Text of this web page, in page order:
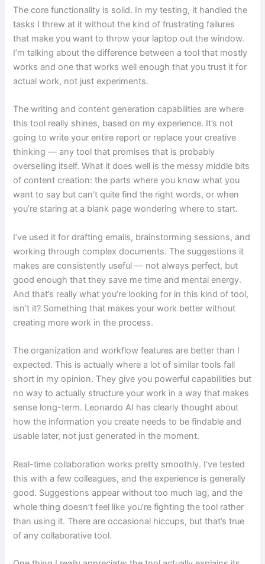
The core functionality is solid. In my testing, it handled the
tasks I threw at it without the kind of frustrating failures
that make you want to throw your laptop out the window.
I’m talking about the difference between a tool that mostly
works and one that works well enough that you trust it for
actual work, not just experiments.
The writing and content generation capabilities are where
this tool really shines, based on my experience. It’s not
going to write your entire report or replace your creative
thinking — any tool that promises that is probably
overselling itself. What it does well is the messy middle bits
of content creation: the parts where you know what you
want to say but can’t quite find the right words, or when
you’re staring at a blank page wondering where to start.
I’ve used it for drafting emails, brainstorming sessions, and
working through complex documents. The suggestions it
makes are consistently useful — not always perfect, but
good enough that they save me time and mental energy.
And that’s really what you’re looking for in this kind of tool,
isn’t it? Something that makes your work better without
creating more work in the process.
The organization and workflow features are better than I
expected. This is actually where a lot of similar tools fall
short in my opinion. They give you powerful capabilities but
no way to actually structure your work in a way that makes
sense long-term. Leonardo AI has clearly thought about
how the information you create needs to be findable and
usable later, not just generated in the moment.
Real-time collaboration works pretty smoothly. I’ve tested
this with a few colleagues, and the experience is generally
good. Suggestions appear without too much lag, and the
whole thing doesn’t feel like you’re fighting the tool rather
than using it. There are occasional hiccups, but that’s true
of any collaborative tool.